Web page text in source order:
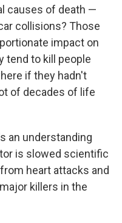
causes of death —
collisions? Those
impact on
tend to kill people
if they hadn't
of decades of life
an understanding
is slowed scientific
heart attacks and
killers in the